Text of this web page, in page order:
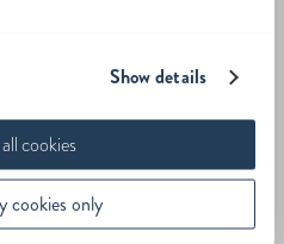
Show details
cookies
cookies only